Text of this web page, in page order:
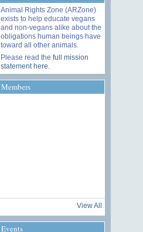
Animal Rights Zone (ARZone)
exists to help educate vegans
and non-vegans alike about the
obligations human beings have
toward all other animals.
Please read the full mission
statement here
Members
View All
Events